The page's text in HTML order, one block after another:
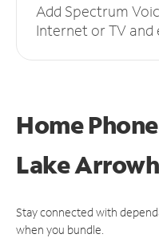
Add Spectrum
Internet or TV and
Home
Lake
Stay connected with
when you bundle.